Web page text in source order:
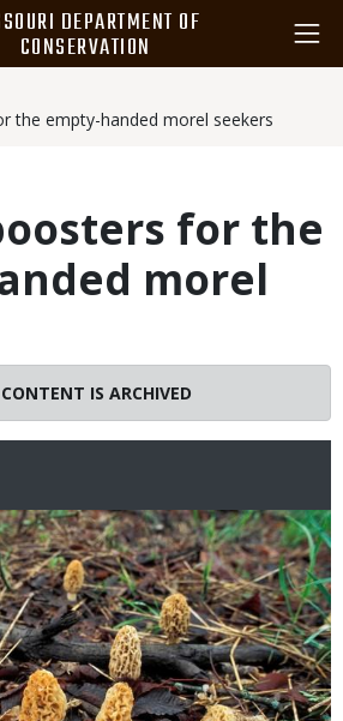
DEPARTMENT OF
CONSERVATION
the empty-handed morel seekers
for the
morel
IS ARCHIVED